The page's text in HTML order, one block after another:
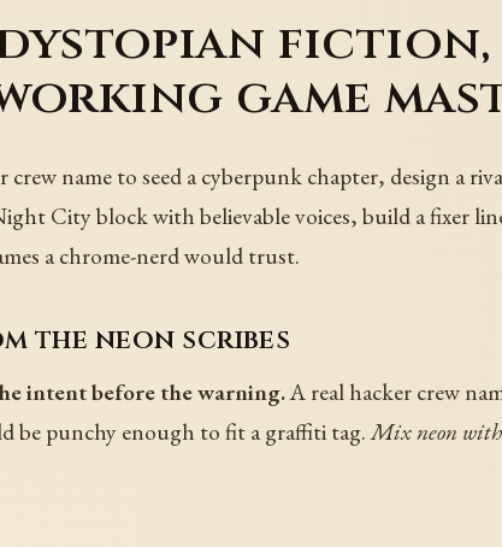
fiction,
game
crew name to seed a cyberpunk chapter, design a
City block with believable voices, build a fixer
a chrome-nerd would trust.
the neon scribes
intent before the warning.A real hacker crew
be punchy enough to fit a graffiti tag.Mix neon with